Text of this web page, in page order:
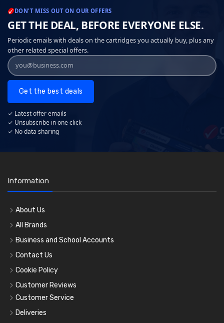
DON'T MISS OUT ON OUR OFFERS
GET THE DEAL, BEFORE EVERYONE ELSE.
Periodic emails with deals on the cartridges you actually buy, plus any
other related special offers.
Get the best deals
✓ Latest offer emails
✓ Unsubscribe in one click
✓ No data sharing
Information
About Us
All Brands
Business and School Accounts
Contact Us
Cookie Policy
Customer Reviews
Customer Service
Deliveries